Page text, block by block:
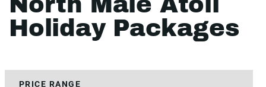
Holiday Packages